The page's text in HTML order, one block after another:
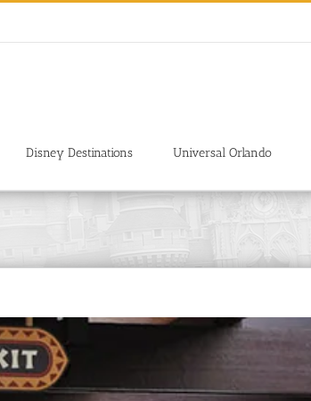
Disney Destinations Universal Orlando